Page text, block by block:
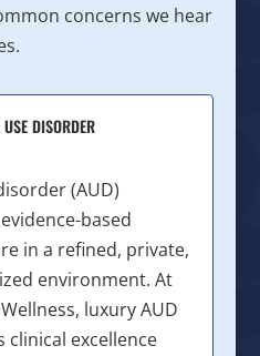
concerns we hear
DISORDER
(AUD)
based
in a refined, private,
environment. At
luxury AUD
excellence